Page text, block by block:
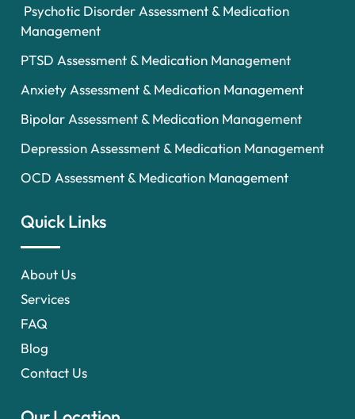
Psychotic Disorder Assessment & Medication
Management
PTSD Assessment & Medication Management
Anxiety Assessment & Medication Management
Bipolar Assessment & Medication Management
Depression Assessment & Medication Management
OCD Assessment & Medication Management
Quick Links
About Us
Services
FAQ
Blog
Contact Us